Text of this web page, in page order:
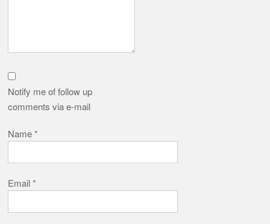
Notify me of follow up
comments via e-mail
Name*
Email*